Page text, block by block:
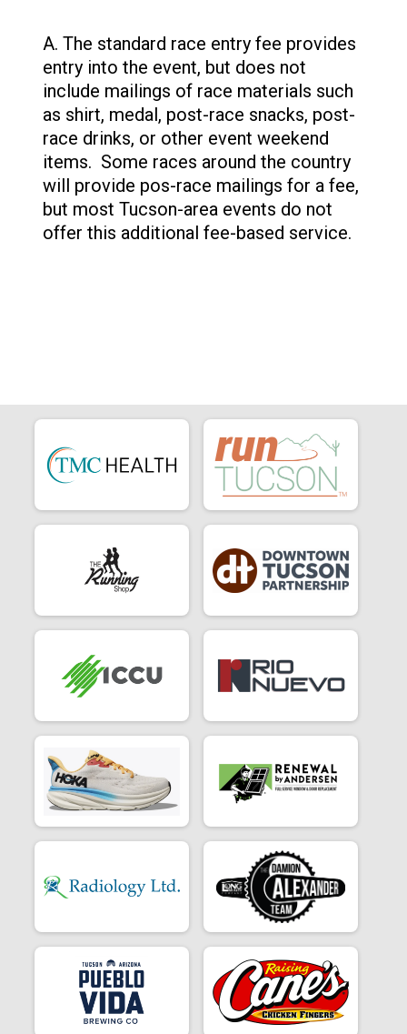
A. The standard race entry fee provides
entry into the event, but does not
include mailings of race materials such
as shirt, medal, post-race snacks, post-
race drinks, or other event weekend
items. Some races around the country
will provide pos-race mailings for a fee,
but most Tucson-area events do not
offer this additional fee-based service.